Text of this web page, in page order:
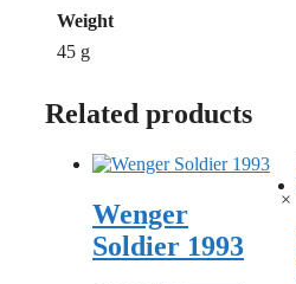
Weight
45 g
Related products
Wenger
Soldier 1993
×